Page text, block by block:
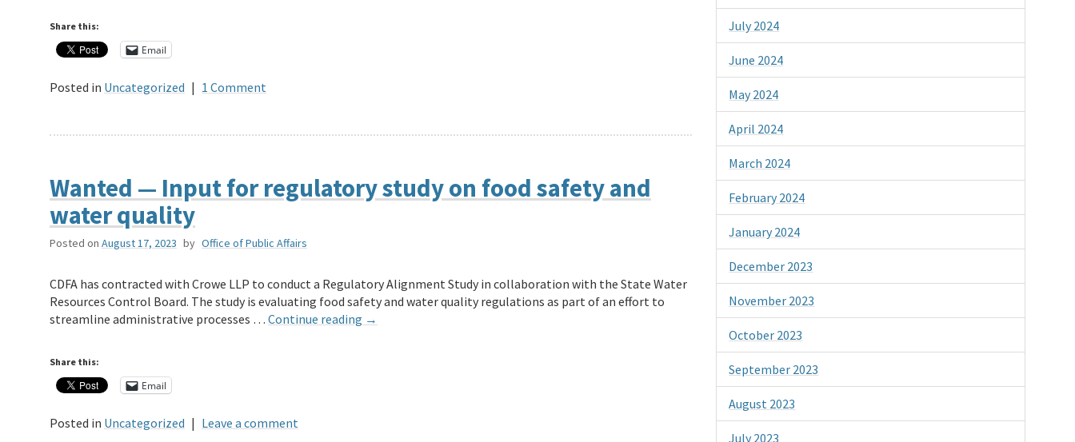
Share this:
Email
Posted in Uncategorized | 1 Comment
Wanted — Input for regulatory study on food safety and
water quality
Posted on August 17, 2023 by Office of Public Affairs
CDFA has contracted with Crowe LLP to conduct a Regulatory Alignment Study in collaboration with the State Water
Resources Control Board. The study is evaluating food safety and water quality regulations as part of an effort to
streamline administrative processes … Continue reading →
Share this:
Email
Posted in Uncategorized | Leave a comment
July 2024
June 2024
May 2024
April 2024
March 2024
February 2024
January 2024
December 2023
November 2023
October 2023
September 2023
August 2023
July 2023